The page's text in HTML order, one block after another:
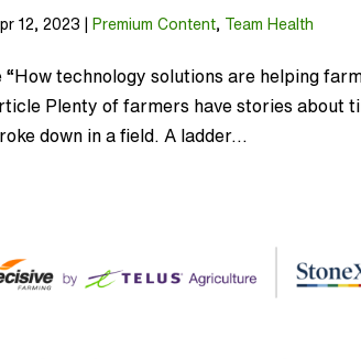
12, 2023 |Premium Content, Team Health
“How technology solutions are helping
Plenty of farmers have stories about
down in a field. A ladder...